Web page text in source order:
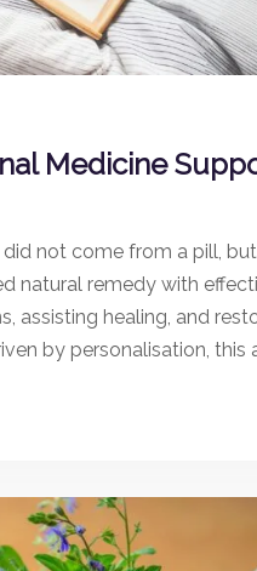
Medicine
not come from a pill,
natural remedy with
assisting healing, and
by personalisation, this